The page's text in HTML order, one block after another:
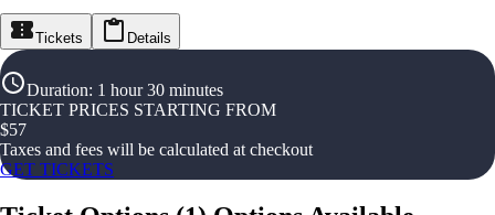
Tickets Details
Duration: 1 hour 30 minutes
TICKET PRICES STARTING FROM
$57
Taxes and fees will be calculated at checkout
GET TICKETS